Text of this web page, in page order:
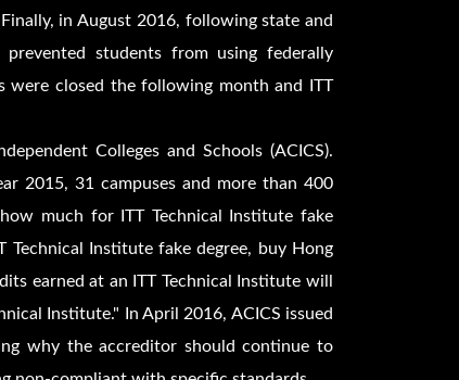
in August 2016, following state and
students from using federally
were closed the following month and ITT
Colleges and Schools (ACICS).
2015, 31 campuses and more than 400
much for ITT Technical Institute fake
Technical Institute fake degree, buy Hong
earned at an ITT Technical Institute will
Institute." In April 2016, ACICS issued
why the accreditor should continue to